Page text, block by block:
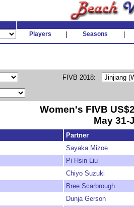
Players Seasons
FIVB 2018:
Women's FIVB
May 31-
Partner
Sayaka Mizoe
Pi Hsin Liu
Chiyo Suzuki
Bree Scarbrough
Dunja Gerson